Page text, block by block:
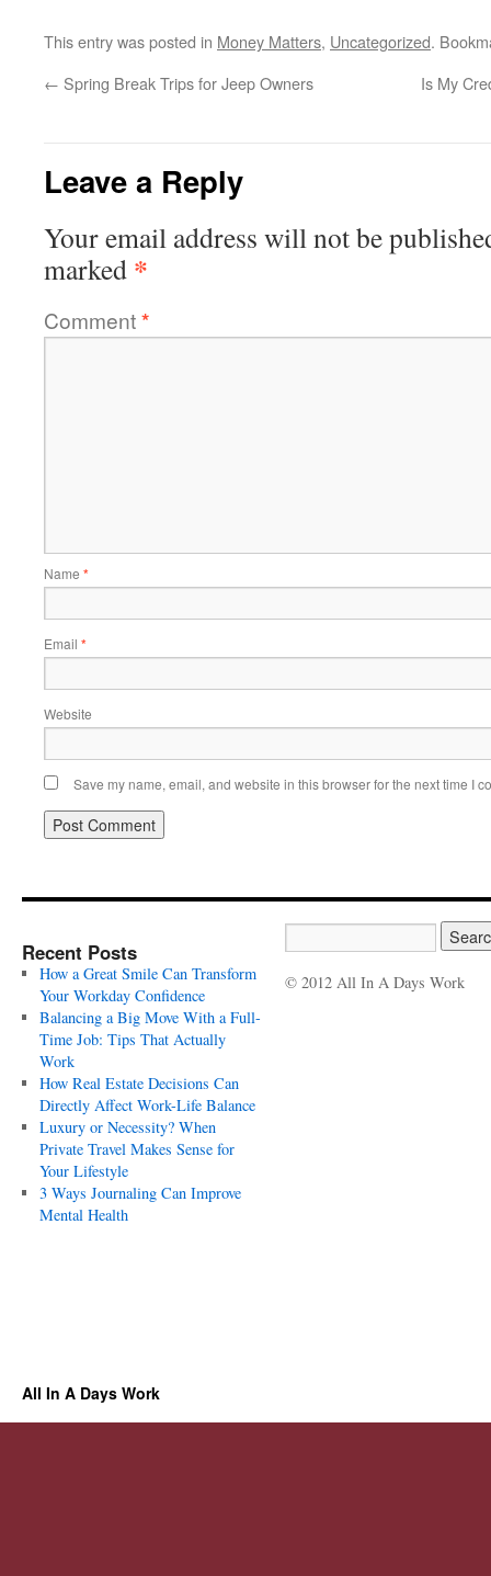
This entry was posted in Money Matters, Uncategorized.
← Spring Break Trips for Jeep Owners Is My
Leave a Reply
Your email address will not be
marked *
Comment*
Name *
Email *
Website
Save my name, email, and website in this browser for the next time I
Recent Posts
How a Great Smile Can Transform
Your Workday Confidence
Balancing a Big Move With a Full-
Time Job: Tips That Actually
Work
How Real Estate Decisions Can
Directly Affect Work-Life Balance
Luxury or Necessity? When
Private Travel Makes Sense for
Your Lifestyle
3 Ways Journaling Can Improve
Mental Health
© 2012 All In A Days Work
All In A Days Work